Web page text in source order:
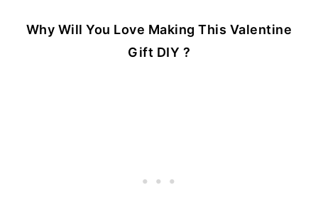
Why Will You Love Making This Valentine
Gift DIY ?